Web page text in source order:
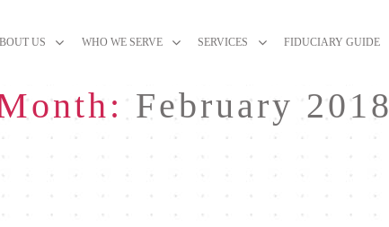
US WHO WE SERVE SERVICES FIDUCIARY GUIDE
February 2018